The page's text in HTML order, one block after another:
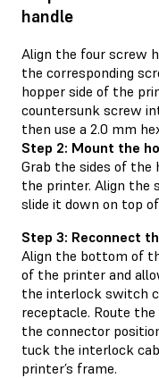
handle
Align the four screw
the corresponding
hopper side of the
countersunk screw
then use a 2.0 mm
Step 2: Mount the
Grab the sides of the
the printer. Align the
slide it down on top
Step 3: Reconnect
Align the bottom of
of the printer and
the interlock switch
receptacle. Route
the connector
tuck the interlock
printer’s frame.